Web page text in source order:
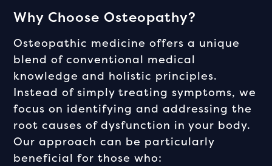
Why Choose Osteopathy?
Osteopathic medicine offers a unique
blend of conventional medical
knowledge and holistic principles.
Instead of simply treating symptoms, we
focus on identifying and addressing the
root causes of dysfunction in your body.
Our approach can be particularly
beneficial for those who: